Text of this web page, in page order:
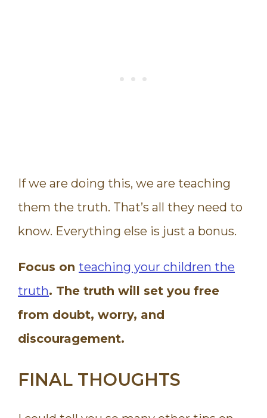
If we are doing this, we are teaching
them the truth. That’s all they need to
know. Everything else is just a bonus.
Focus on teaching your children the
truth. The truth will set you free
from doubt, worry, and
discouragement.
FINAL THOUGHTS